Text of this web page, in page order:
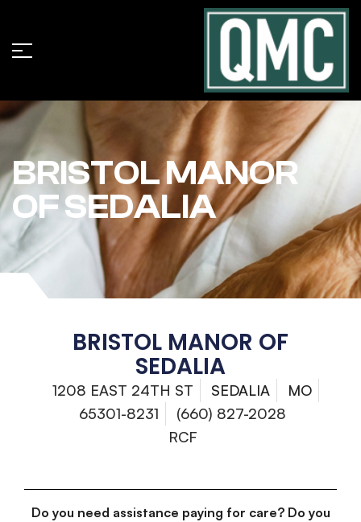
BRISTOL MANOR
OF SEDALIA
BRISTOL MANOR OF
SEDALIA
1208 EAST 24TH ST SEDALIA
MO
65301-8231
(660) 827-2028
RCF
Do you need assistance paying for care? Do you